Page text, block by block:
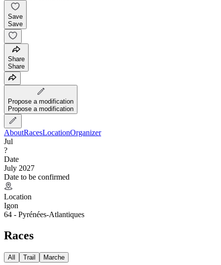
Save
Save
Share
Share
Propose a modification
Propose a modification
AboutRacesLocationOrganizer
Jul
?
Date
July 2027
Date to be confirmed
Location
Igon
64 - Pyrénées-Atlantiques
Races
All Trail Marche